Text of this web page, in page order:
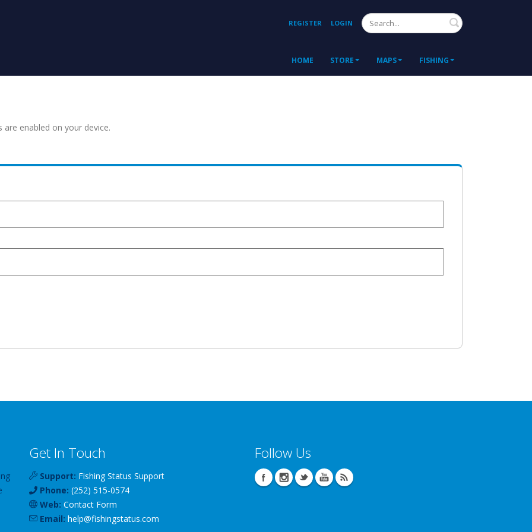
REGISTER LOGIN Search
HOME STORE MAPS FISHING
enabled on your device.
Get In Touch
Support: Fishing Status Support
Phone: (252) 515-0574
Web: Contact Form
Email: help@fishingstatus.com
Follow Us